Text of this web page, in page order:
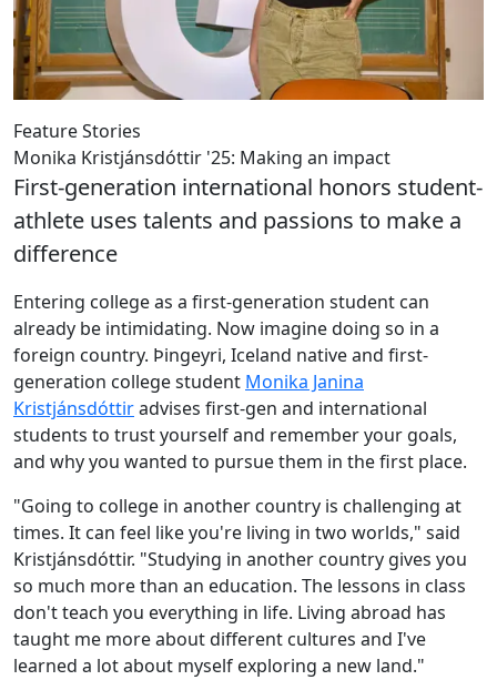
Feature Stories
Monika Kristjánsdóttir '25: Making an impact
First-generation international honors student-
athlete uses talents and passions to make a
difference
Entering college as a first-generation student can
already be intimidating. Now imagine doing so in a
foreign country. Þingeyri, Iceland native and first-
generation college student Monika Janina
Kristjánsdóttiradvises first-gen and international
students to trust yourself and remember your goals,
and why you wanted to pursue them in the first place.
"Going to college in another country is challenging at
times. It can feel like you're living in two worlds," said
Kristjánsdóttir. "Studying in another country gives you
so much more than an education. The lessons in class
don't teach you everything in life. Living abroad has
taught me more about different cultures and I've
learned a lot about myself exploring a new land."